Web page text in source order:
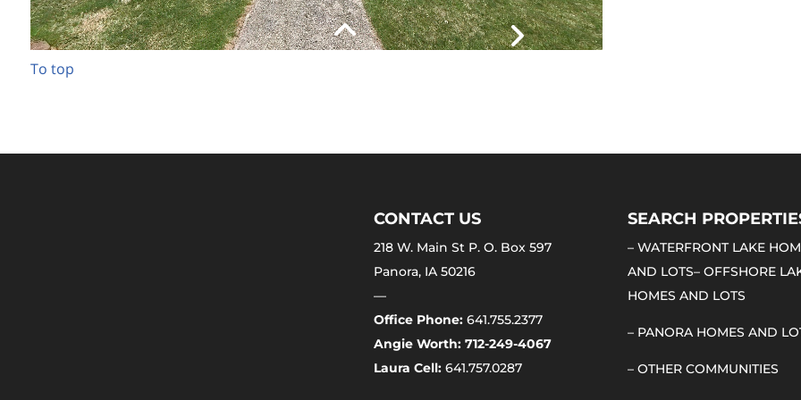
To top
CONTACT US
218 W. Main St P. O. Box 597
Panora, IA 50216
—
Office Phone:641.755.2377
Angie Worth: 712-249-4067
Laura Cell:641.757.0287
SEARCH
– WATERFRONT LAKE
AND LOTS– OFFSHORE
HOMES AND LOTS
– PANORA HOMES AND
– OTHER COMMUNITIES